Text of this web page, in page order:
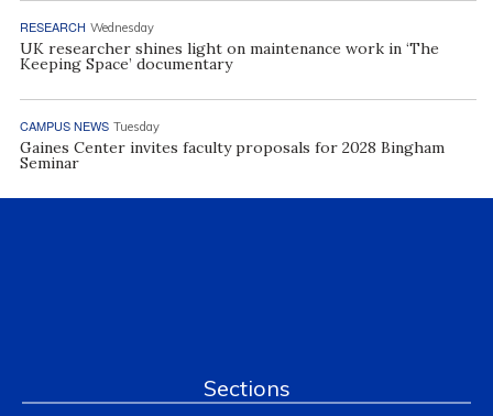
RESEARCH Wednesday
UK researcher shines light on maintenance work in ‘The
Keeping Space’ documentary
CAMPUS NEWS Tuesday
Gaines Center invites faculty proposals for 2028 Bingham
Seminar
Sections